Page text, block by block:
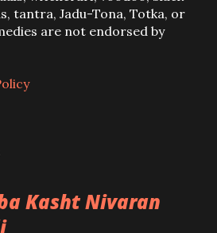
tantra, Jadu-Tona, Totka, or
are not endorsed by
Kasht Nivaran